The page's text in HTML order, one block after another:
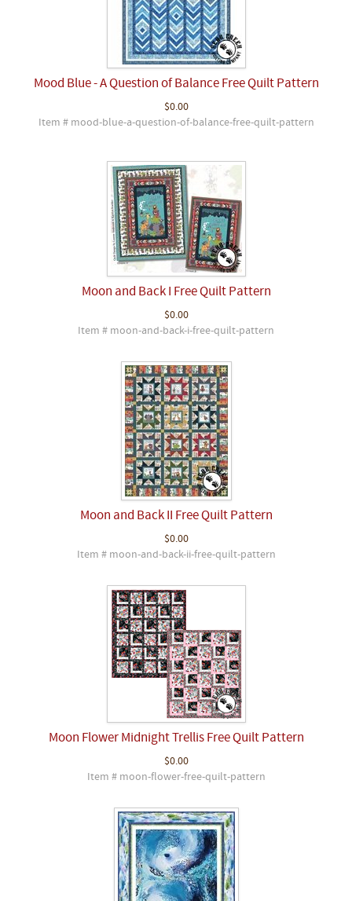
Mood Blue - A Question of Balance Free Quilt Pattern
$0.00
Item # mood-blue-a-question-of-balance-free-quilt-pattern
Moon and Back I Free Quilt Pattern
$0.00
Item # moon-and-back-i-free-quilt-pattern
Moon and Back II Free Quilt Pattern
$0.00
Item # moon-and-back-ii-free-quilt-pattern
Moon Flower Midnight Trellis Free Quilt Pattern
$0.00
Item # moon-flower-free-quilt-pattern